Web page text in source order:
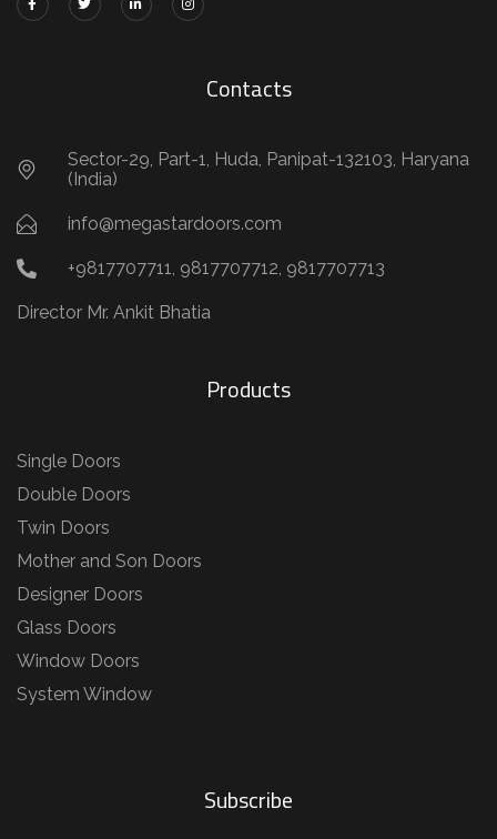
Contacts
Sector-29, Part-1, Huda, Panipat-132103, Haryana
(India)
info@megastardoors.com
+9817707711, 9817707712, 9817707713
Director Mr. Ankit Bhatia
Products
Single Doors
Double Doors
Twin Doors
Mother and Son Doors
Designer Doors
Glass Doors
Window Doors
System Window
Subscribe